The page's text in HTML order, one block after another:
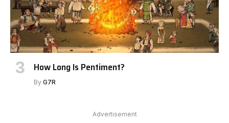
How Long Is Pentiment?
By G7R
Advertisement